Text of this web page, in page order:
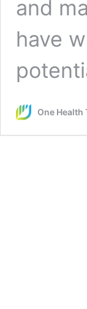
and
have
One Health